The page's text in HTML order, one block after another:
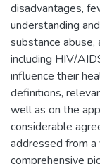
disadvantages,
understanding
substance
including HIV/
influence their
definitions,
well as on the
considerable
addressed from
comprehensive